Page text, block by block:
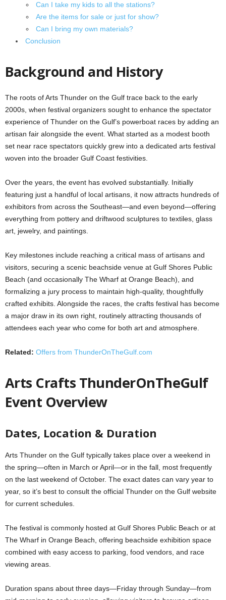
Can I take my kids to all the stations?
Are the items for sale or just for show?
Can I bring my own materials?
Conclusion
Background and History
The roots of Arts Thunder on the Gulf trace back to the early
2000s, when festival organizers sought to enhance the spectator
experience of Thunder on the Gulf’s powerboat races by adding an
artisan fair alongside the event. What started as a modest booth
set near race spectators quickly grew into a dedicated arts festival
woven into the broader Gulf Coast festivities.
Over the years, the event has evolved substantially. Initially
featuring just a handful of local artisans, it now attracts hundreds of
exhibitors from across the Southeast—and even beyond—offering
everything from pottery and driftwood sculptures to textiles, glass
art, jewelry, and paintings.
Key milestones include reaching a critical mass of artisans and
visitors, securing a scenic beachside venue at Gulf Shores Public
Beach (and occasionally The Wharf at Orange Beach), and
formalizing a jury process to maintain high-quality, thoughtfully
crafted exhibits. Alongside the races, the crafts festival has become
a major draw in its own right, routinely attracting thousands of
attendees each year who come for both art and atmosphere.
Related: Offers from ThunderOnTheGulf.com
Arts Crafts ThunderOnTheGulf
Event Overview
Dates, Location & Duration
Arts Thunder on the Gulf typically takes place over a weekend in
the spring—often in March or April—or in the fall, most frequently
on the last weekend of October. The exact dates can vary year to
year, so it’s best to consult the official Thunder on the Gulf website
for current schedules.
The festival is commonly hosted at Gulf Shores Public Beach or at
The Wharf in Orange Beach, offering beachside exhibition space
combined with easy access to parking, food vendors, and race
viewing areas.
Duration spans about three days—Friday through Sunday—from